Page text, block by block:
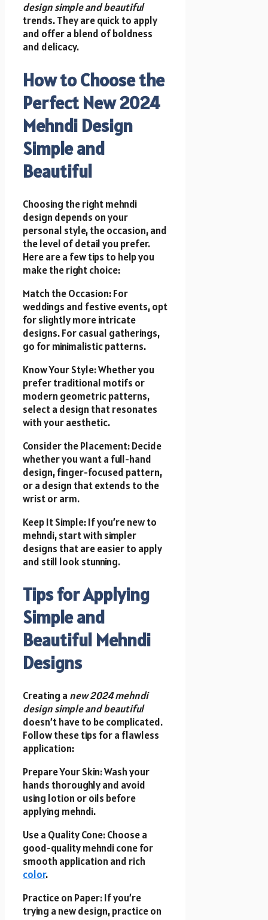
design simple and beautiful
trends. They are quick to apply
and offer a blend of boldness
and delicacy.
How to Choose the
Perfect New 2024
Mehndi Design
Simple and
Beautiful
Choosing the right mehndi
design depends on your
personal style, the occasion, and
the level of detail you prefer.
Here are a few tips to help you
make the right choice:
Match the Occasion: For
weddings and festive events, opt
for slightly more intricate
designs. For casual gatherings,
go for minimalistic patterns.
Know Your Style: Whether you
prefer traditional motifs or
modern geometric patterns,
select a design that resonates
with your aesthetic.
Consider the Placement: Decide
whether you want a full-hand
design, finger-focused pattern,
or a design that extends to the
wrist or arm.
Keep It Simple: If you’re new to
mehndi, start with simpler
designs that are easier to apply
and still look stunning.
Tips for Applying
Simple and
Beautiful Mehndi
Designs
Creating a new 2024 mehndi
design simple and beautiful
doesn’t have to be complicated.
Follow these tips for a flawless
application:
Prepare Your Skin: Wash your
hands thoroughly and avoid
using lotion or oils before
applying mehndi.
Use a Quality Cone: Choose a
good-quality mehndi cone for
smooth application and rich
color.
Practice on Paper: If you’re
trying a new design, practice on